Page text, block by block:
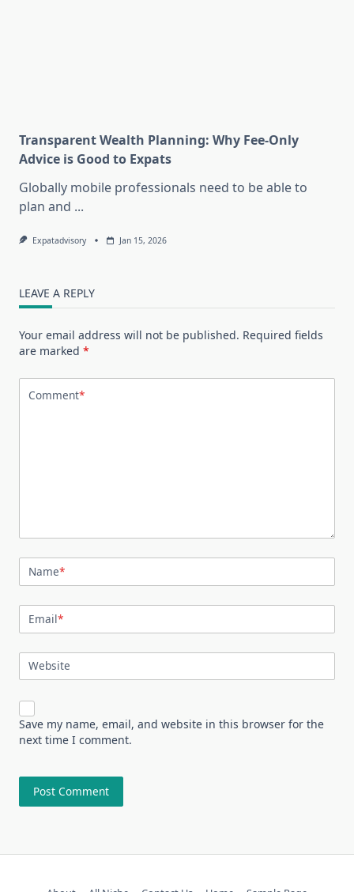
Transparent Wealth Planning: Why Fee-Only
Advice is Good to Expats
Globally mobile professionals need to be able to
plan and ...
Expatadvisory Jan 15, 2026
LEAVE A REPLY
Your email address will not be published. Required fields
are marked *
Comment*
Name*
Email*
Website
Save my name, email, and website in this browser for the
next time I comment.